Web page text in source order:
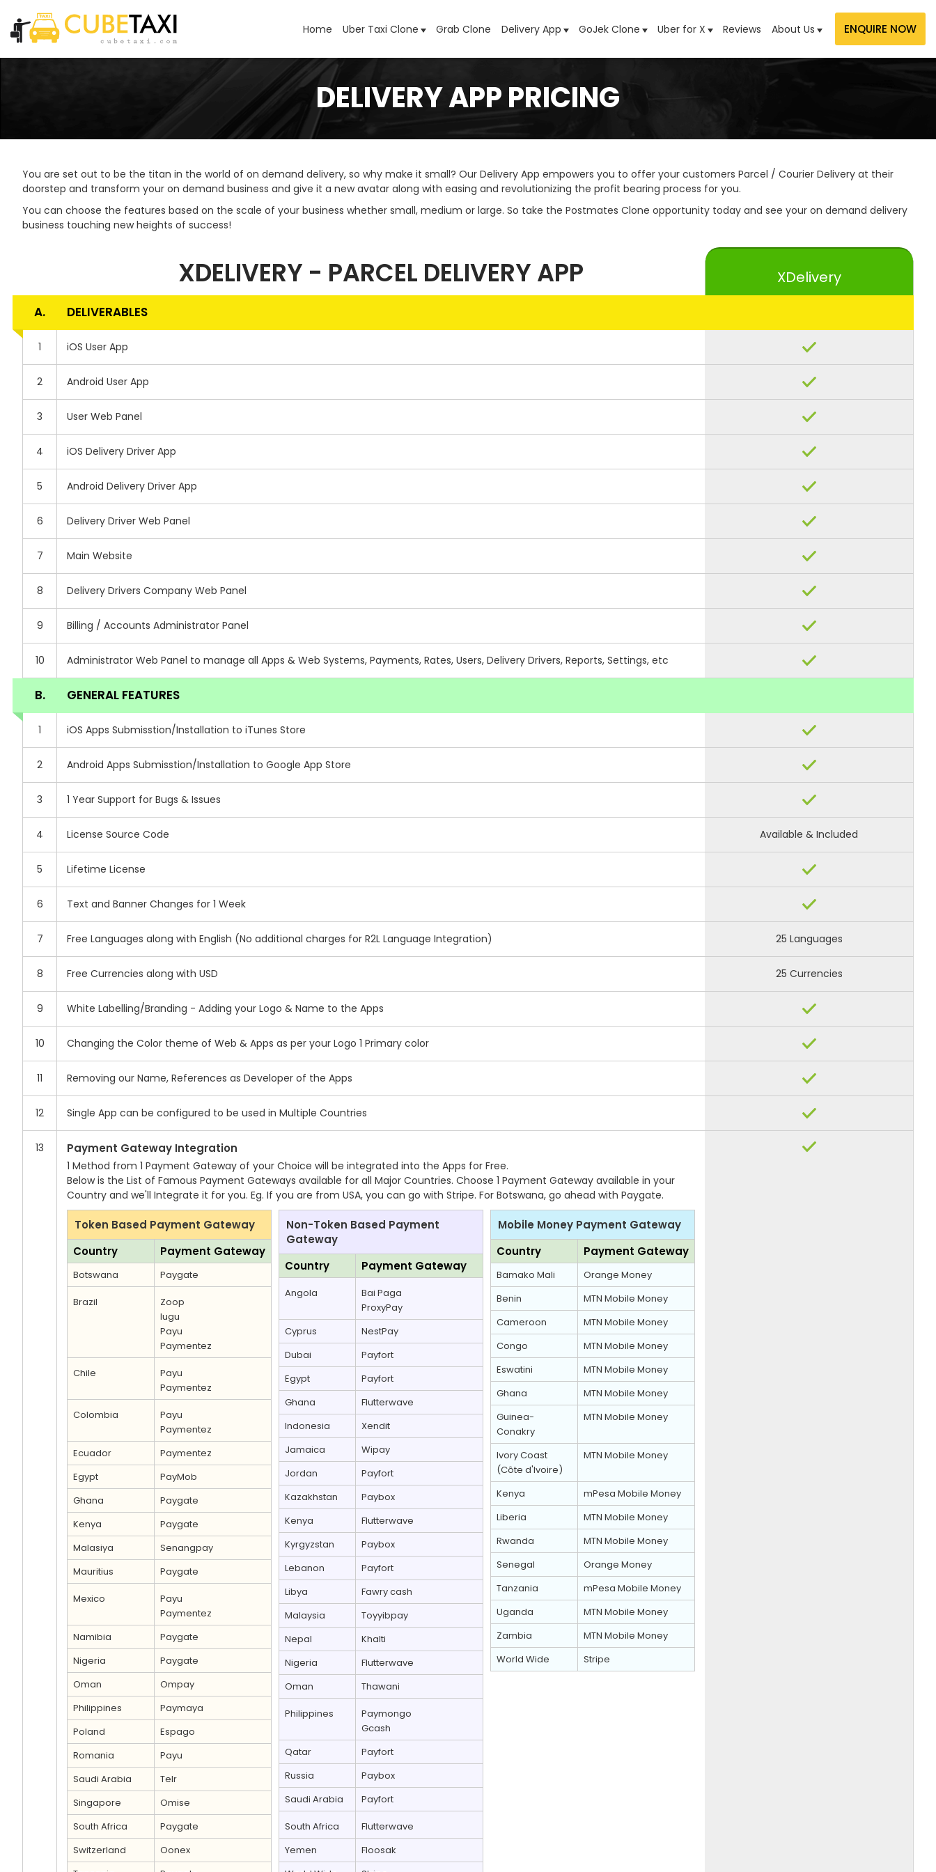
Home Uber Taxi Clone Grab Clone Delivery App GoJek Clone Uber for X Reviews About Us ENQUIRE NOW
DELIVERY APP PRICING
You are set out to be the titan in the world of on demand delivery, so why make it small? Our Delivery App empowers you to offer your customers Parcel / Courier Delivery at their
doorstep and transform your on demand business and give it a new avatar along with easing and revolutionizing the profit bearing process for you.
You can choose the features based on the scale of your business whether small, medium or large. So take the Postmates Clone opportunity today and see your on demand delivery
business touching new heights of success!
XDELIVERY - PARCEL DELIVERY APP XDelivery
A. DELIVERABLES
1 iOS User App
2 Android User App
3 User Web Panel
4 iOS Delivery Driver App
5 Android Delivery Driver App
6 Delivery Driver Web Panel
7 Main Website
8 Delivery Drivers Company Web Panel
9 Billing / Accounts Administrator Panel
10 Administrator Web Panel to manage all Apps & Web Systems, Payments, Rates, Users, Delivery Drivers, Reports, Settings, etc
B. GENERAL FEATURES
1 iOS Apps Submisstion/Installation to iTunes Store
2 Android Apps Submisstion/Installation to Google App Store
3 1 Year Support for Bugs & Issues
4 License Source Code Available & Included
5 Lifetime License
6 Text and Banner Changes for 1 Week
7 Free Languages along with English (No additional charges for R2L Language Integration) 25 Languages
8 Free Currencies along with USD 25 Currencies
9 White Labelling/Branding - Adding your Logo & Name to the Apps
10 Changing the Color theme of Web & Apps as per your Logo 1 Primary color
11 Removing our Name, References as Developer of the Apps
12 Single App can be configured to be used in Multiple Countries
13 Payment Gateway Integration
1 Method from 1 Payment Gateway of your Choice will be integrated into the Apps for Free.
Below is the List of Famous Payment Gateways available for all Major Countries. Choose 1 Payment Gateway available in your
Country and we'll Integrate it for you. Eg. If you are from USA, you can go with Stripe. For Botswana, go ahead with Paygate.
Token Based Payment Gateway
Country
Payment Gateway
Botswana Paygate
Brazil
Zoop
Iugu
Payu
Paymentez
Chile
Payu
Paymentez
Colombia
Payu
Paymentez
Ecuador
Paymentez
Egypt
PayMob
Ghana
Paygate
Kenya
Paygate
Malasiya
Senangpay
Mauritius
Paygate
Mexico
Payu
Paymentez
Namibia
Paygate
Nigeria
Paygate
Oman
Ompay
Philippines
Paymaya
Poland
Espago
Romania
Payu
Saudi Arabia
Telr
Singapore
Omise
South Africa
Paygate
Switzerland
Oonex
Non-Token Based Payment
Gateway
Country
Payment Gateway
Angola
Bai Paga
ProxyPay
Cyprus
NestPay
Dubai
Payfort
Egypt
Payfort
Ghana
Flutterwave
Indonesia
Xendit
Jamaica
Wipay
Jordan
Payfort
Kazakhstan
Paybox
Kenya
Flutterwave
Kyrgyzstan
Paybox
Lebanon
Payfort
Libya
Fawry cash
Malaysia
Toyyibpay
Nepal
Khalti
Nigeria
Flutterwave
Oman
Thawani
Philippines
Paymongo
Gcash
Qatar
Payfort
Russia
Paybox
Saudi Arabia
Payfort
South Africa
Flutterwave
Yemen
Floosak
Mobile Money Payment Gateway
Country
Payment Gateway
Bamako Mali
Orange Money
Benin
MTN Mobile Money
Cameroon
MTN Mobile Money
Congo
MTN Mobile Money
Eswatini
MTN Mobile Money
Ghana
MTN Mobile Money
Guinea-
Conakry
MTN Mobile Money
Ivory Coast
(Côte d'Ivoire)
MTN Mobile Money
Kenya
mPesa Mobile Money
Liberia
MTN Mobile Money
Rwanda
MTN Mobile Money
Senegal
Orange Money
Tanzania
mPesa Mobile Money
Uganda
MTN Mobile Money
Zambia
MTN Mobile Money
World Wide
Stripe